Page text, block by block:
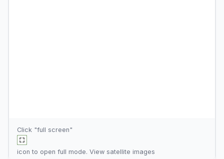
Click "full screen"
icon to open full mode. View satellite images